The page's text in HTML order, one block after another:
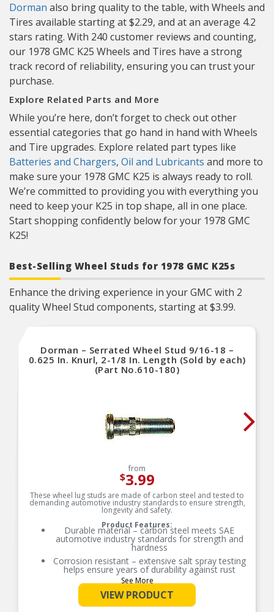
Dorman also bring quality to the table, with Wheels and
Tires available starting at $2.29, and at an average 4.2
stars rating. With 240 customer reviews and counting,
our 1978 GMC K25 Wheels and Tires have a strong
track record of reliability, ensuring you can trust your
purchase.
Explore Related Parts and More
While you’re here, don’t forget to check out other
essential categories that go hand in hand with Wheels
and Tire upgrades. Explore related part types like
Batteries and Chargers, Oil and Lubricants and more to
make sure your 1978 GMC K25 is always ready to roll.
We’re committed to providing you with everything you
need to keep your K25 in top shape, all in one place.
Start shopping confidently below for your 1978 GMC
K25!
Best-Selling Wheel Studs for 1978 GMC K25s
Enhance the driving experience in your GMC with 2
quality Wheel Stud components, starting at $3.99.
Dorman – Serrated Wheel Stud 9/16-18 –
0.625 In. Knurl, 2-1/8 In. Length (Sold by each)
(Part No.610-180)
from
$3.99
These wheel lug studs are made of carbon steel and tested to
demanding automotive industry standards to ensure strength,
longevity and safety.
Product Features:
Durable material – carbon steel meets SAE
automotive industry standards for strength and
hardness
Corrosion resistant – extensive salt spray testing
helps ensure years of durability against rust
Tensile tested – lug studs undergo industry-
standard proof-load testing to ensure strength
Trustworthy quality – backed by team of
See More
VIEW PRODUCT